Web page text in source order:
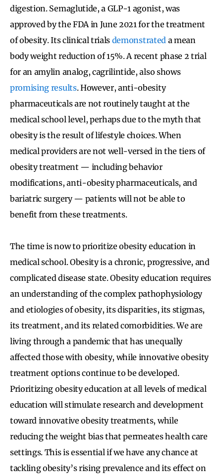
digestion. Semaglutide, a GLP-1 agonist, was
approved by the FDA in June 2021 for the treatment
of obesity. Its clinical trials demonstrated a mean
body weight reduction of 15%. A recent phase 2 trial
for an amylin analog, cagrilintide, also shows
promising results.However, anti-obesity
pharmaceuticals are not routinely taught at the
medical school level, perhaps due to the myth that
obesity is the result of lifestyle choices. When
medical providers are not well-versed in the tiers of
obesity treatment — including behavior
modifications, anti-obesity pharmaceuticals, and
bariatric surgery — patients will not be able to
benefit from these treatments.
The time is now to prioritize obesity education in
medical school. Obesity is a chronic, progressive, and
complicated disease state. Obesity education requires
an understanding of the complex pathophysiology
and etiologies of obesity, its disparities, its stigmas,
its treatment, and its related comorbidities. We are
living through a pandemic that has unequally
affected those with obesity, while innovative obesity
treatment options continue to be developed.
Prioritizing obesity education at all levels of medical
education will stimulate research and development
toward innovative obesity treatments, while
reducing the weight bias that permeates health care
settings. This is essential if we have any chance at
tackling obesity’s rising prevalence and its effect on